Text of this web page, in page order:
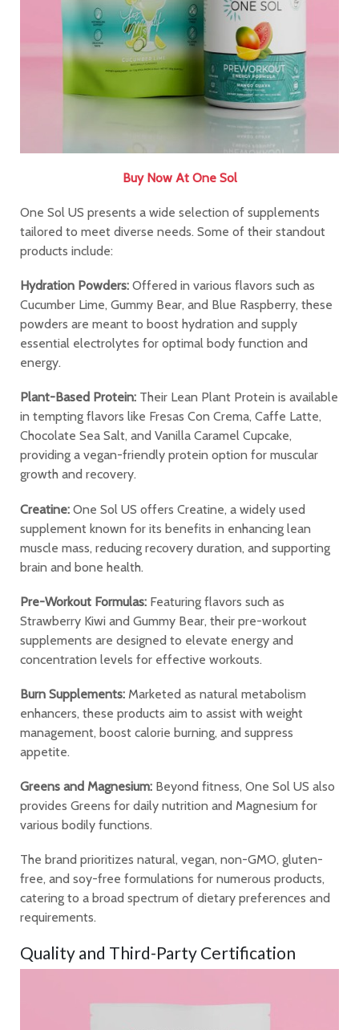
Buy Now At One Sol
One Sol US presents a wide selection of supplements
tailored to meet diverse needs. Some of their standout
products include:
Hydration Powders: Offered in various flavors such as
Cucumber Lime, Gummy Bear, and Blue Raspberry, these
powders are meant to boost hydration and supply
essential electrolytes for optimal body function and
energy.
Plant-Based Protein: Their Lean Plant Protein is available
in tempting flavors like Fresas Con Crema, Caffe Latte,
Chocolate Sea Salt, and Vanilla Caramel Cupcake,
providing a vegan-friendly protein option for muscular
growth and recovery.
Creatine: One Sol US offers Creatine, a widely used
supplement known for its benefits in enhancing lean
muscle mass, reducing recovery duration, and supporting
brain and bone health.
Pre-Workout Formulas: Featuring flavors such as
Strawberry Kiwi and Gummy Bear, their pre-workout
supplements are designed to elevate energy and
concentration levels for effective workouts.
Burn Supplements: Marketed as natural metabolism
enhancers, these products aim to assist with weight
management, boost calorie burning, and suppress
appetite.
Greens and Magnesium: Beyond fitness, One Sol US also
provides Greens for daily nutrition and Magnesium for
various bodily functions.
The brand prioritizes natural, vegan, non-GMO, gluten-
free, and soy-free formulations for numerous products,
catering to a broad spectrum of dietary preferences and
requirements.
Quality and Third-Party Certification